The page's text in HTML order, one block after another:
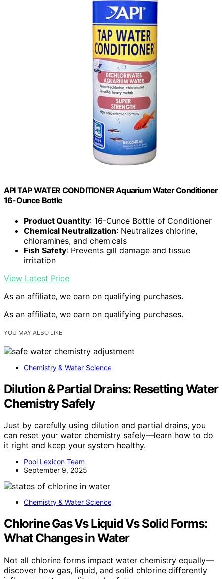
API TAP WATER CONDITIONER Aquarium Water Conditioner
16-Ounce Bottle
Product Quantity: 16-Ounce Bottle of Conditioner
Chemical Neutralization: Neutralizes chlorine,
chloramines, and chemicals
Fish Safety: Prevents gill damage and tissue
irritation
View Latest Price
As an affiliate, we earn on qualifying purchases.
As an affiliate, we earn on qualifying purchases.
YOU MAY ALSO LIKE
Chemistry & Water Science
Dilution & Partial Drains: Resetting Water
Chemistry Safely
Just by carefully using dilution and partial drains, you
can reset your water chemistry safely—learn how to do
it right and keep your system healthy.
Pool Lexicon Team
September 9, 2025
Chemistry & Water Science
Chlorine Gas Vs Liquid Vs Solid Forms:
What Changes in Water
Not all chlorine forms impact water chemistry equally—
discover how gas, liquid, and solid chlorine differently